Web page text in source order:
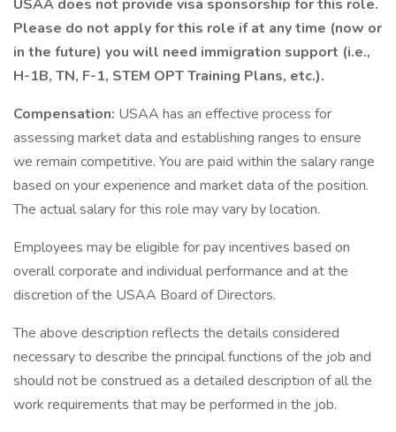
USAA does not provide visa sponsorship for this role.
Please do not apply for this role if at any time (now or
in the future) you will need immigration support (i.e.,
H-1B, TN, F-1, STEM OPT Training Plans, etc.).
Compensation: USAA has an effective process for
assessing market data and establishing ranges to ensure
we remain competitive. You are paid within the salary range
based on your experience and market data of the position.
The actual salary for this role may vary by location.
Employees may be eligible for pay incentives based on
overall corporate and individual performance and at the
discretion of the USAA Board of Directors.
The above description reflects the details considered
necessary to describe the principal functions of the job and
should not be construed as a detailed description of all the
work requirements that may be performed in the job.